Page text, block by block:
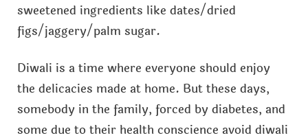
sweetened ingredients like dates/dried
figs/jaggery/palm sugar.
Diwali is a time where everyone should enjoy
the delicacies made at home. But these days,
somebody in the family, forced by diabetes, and
some due to their health conscience avoid diwali